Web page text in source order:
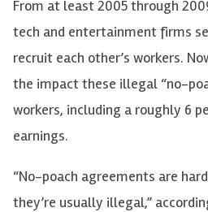
From at least 2005 through
tech and entertainment firms
recruit each other’s workers.
the impact these illegal “no-
workers, including a roughly 6
earnings.
“No-poach agreements are
they’re usually illegal,”